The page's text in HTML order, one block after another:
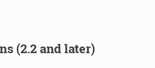
(2.2 and later)